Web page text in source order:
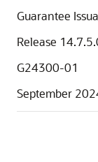
Guarantee
Release
G24300-01
September